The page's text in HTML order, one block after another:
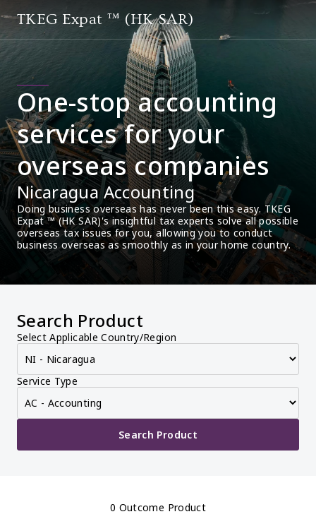
TKEG Expat ™ (HK SAR)
One-stop accounting
services for your
overseas companies
Nicaragua Accounting
Doing business overseas has never been this easy. TKEG
Expat ™ (HK SAR)'s insightful tax experts solve all possible
overseas tax issues for you, allowing you to conduct
business overseas as smoothly as in your home country.
Search Product
Select Applicable Country/Region
Service Type
Search Product
0 Outcome Product